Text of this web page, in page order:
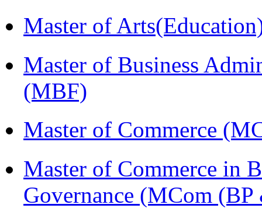
Master of
Master of Business
(MBF)
Master of Commerce
Master of Commerce in
Governance (MCom